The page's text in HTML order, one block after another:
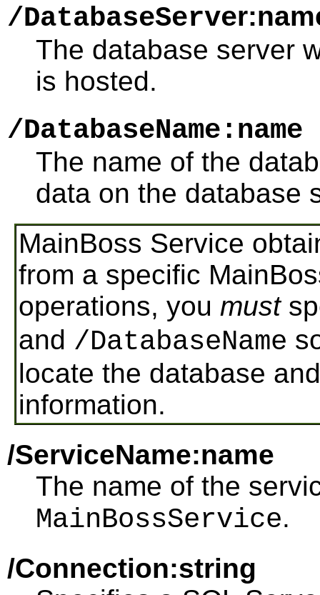
/DatabaseServe
The database server
is hosted.
/DatabaseName:name
The name of the
data on the database
MainBoss Service
from a specific
operations, you must
and /DatabaseName
locate the database
information.
/ServiceName:name
The name of the
MainBossService.
/Connection:string